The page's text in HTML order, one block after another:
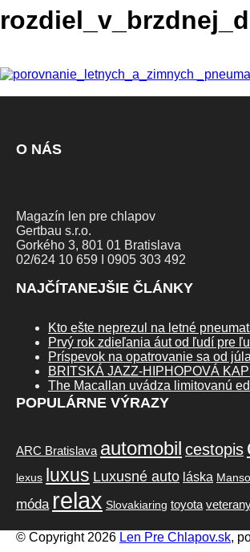
O NÁS
Magazín len pre chlapov
Gertbau s.r.o.
Gorkého 3, 801 01 Bratislava
02/624 10 659 I 0905 303 492
NAJČÍTANEJŠIE ČLÁNKY
Kto ešte neprezul na letné
Prvý rok zdieľania áut od ľudí pre
Príspevok na opatrovanie sa od
BRITSKÁ JAZZ-HIPHOPOVÁ
The Macallan uvádza limitovanú
POPULÁRNE VÝRAZY
ARC Bratislava automobil cestopis
lexus luxus Luxusné auto láska
móda relax Slovakiaring toyota
© Copyright 2026 Len Pre Chlapov.sk,